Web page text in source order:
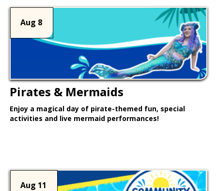
Aug 8
Pirates & Mermaids
Enjoy a magical day of pirate-themed fun, special
activities and live mermaid performances!
Aug 11